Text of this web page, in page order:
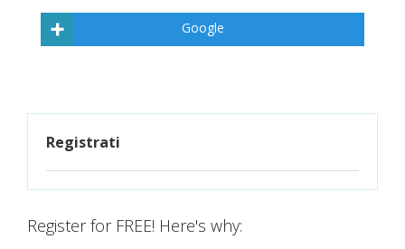
Google
Registrati
Register for FREE! Here's why: